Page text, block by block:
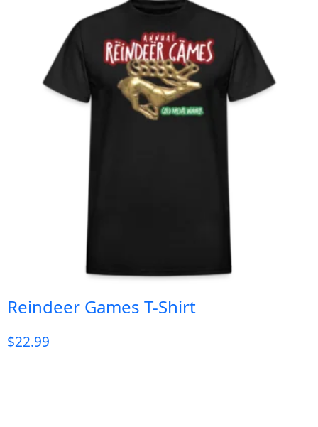
Reindeer Games T-Shirt
$22.99